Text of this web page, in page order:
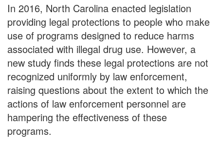
In 2016, North Carolina enacted legislation
providing legal protections to people who make
use of programs designed to reduce harms
associated with illegal drug use. However, a
new study finds these legal protections are not
recognized uniformly by law enforcement,
raising questions about the extent to which the
actions of law enforcement personnel are
hampering the effectiveness of these
programs.